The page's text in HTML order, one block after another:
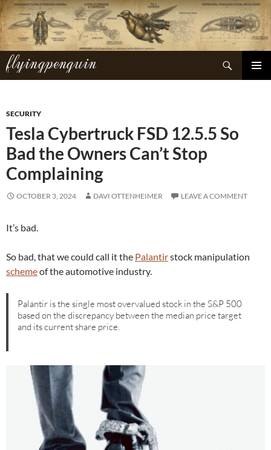
Skip
to
content
flyingpenguin
Search
SECURITY
Tesla Cybertruck FSD 12.5.5 So
Bad the Owners Can’t Stop
Complaining
OCTOBER 3, 2024 DAVI OTTENHEIMER LEAVE A COMMENT
It’s bad.
So bad, that we could call it the Palantirstock manipulation
schemeof the automotive industry.
Palantir is the single most overvalued stock in the S&P 500
based on the discrepancy between the median price target
and its current share price.